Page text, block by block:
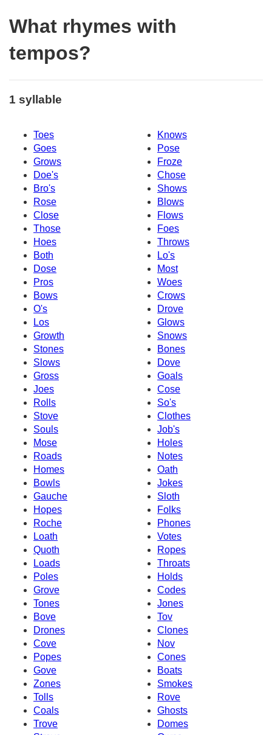
What rhymes with
tempos?
1 syllable
Toes
Knows
Goes
Pose
Grows
Froze
Doe's
Chose
Bro's
Shows
Rose
Blows
Close
Flows
Those
Foes
Hoes
Throws
Both
Lo's
Dose
Most
Pros
Woes
Bows
Crows
O's
Drove
Los
Glows
Growth
Snows
Stones
Bones
Slows
Dove
Gross
Goals
Joes
Cose
Rolls
So's
Stove
Clothes
Souls
Job's
Mose
Holes
Roads
Notes
Homes
Oath
Bowls
Jokes
Gauche
Sloth
Hopes
Folks
Roche
Phones
Loath
Votes
Quoth
Ropes
Loads
Throats
Poles
Holds
Grove
Codes
Tones
Jones
Bove
Tov
Drones
Clones
Cove
Nov
Popes
Cones
Gove
Boats
Zones
Smokes
Tolls
Rove
Coals
Ghosts
Trove
Domes